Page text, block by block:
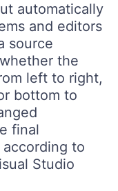
automatically
and editors
source
the
left to right,
bottom to
final
to
Studio